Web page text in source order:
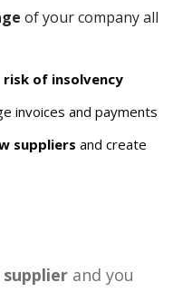
of your company all
risk of insolvency
invoices and payments
suppliers and create
and you